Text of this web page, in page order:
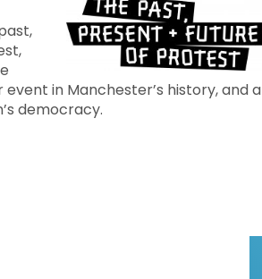
in Manchester’s history, and a
democracy.